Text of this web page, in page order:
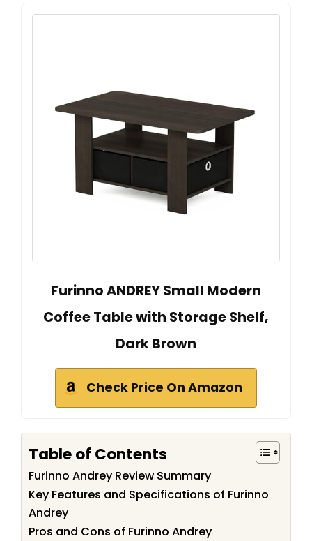
Furinno ANDREY Small Modern
Coffee Table with Storage Shelf,
Dark Brown
Check Price On Amazon
Table of Contents
Furinno Andrey Review Summary
Key Features and Specifications of Furinno
Andrey
Pros and Cons of Furinno Andrey